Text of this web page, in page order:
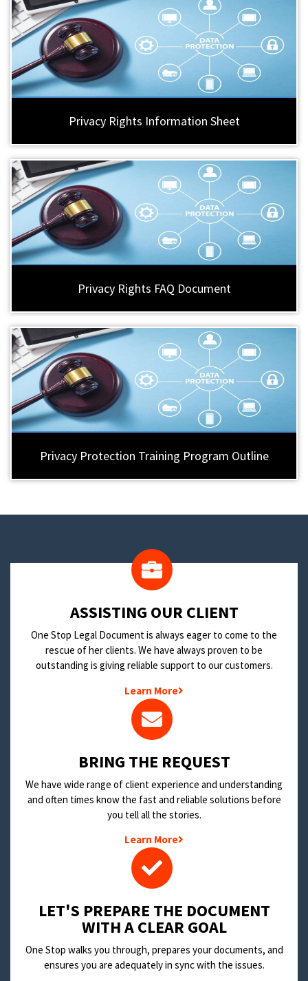
Privacy Rights Information Sheet
Privacy Rights FAQ Document
Privacy Protection Training Program Outline
​ASSISTING OUR CLIENT
One Stop Legal Document is always eager to come to the
rescue of her clients. We have always proven to be
outstanding is giving reliable support to our customers.
Learn More
BRING THE REQUEST
We have wide range of client experience and understanding
and often times know the fast and reliable solutions before
you tell all the stories.
Learn More
LET'S PREPARE THE DOCUMENT
WITH A CLEAR GOAL
One Stop walks you through, prepares your documents, and
ensures you are adequately in sync with the issues.